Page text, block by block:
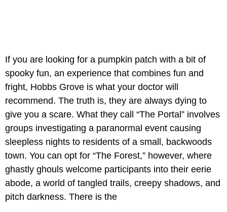
If you are looking for a pumpkin patch with a bit of
spooky fun, an experience that combines fun and
fright, Hobbs Grove is what your doctor will
recommend. The truth is, they are always dying to
give you a scare. What they call “The Portal” involves
groups investigating a paranormal event causing
sleepless nights to residents of a small, backwoods
town. You can opt for “The Forest,” however, where
ghastly ghouls welcome participants into their eerie
abode, a world of tangled trails, creepy shadows, and
pitch darkness. There is the